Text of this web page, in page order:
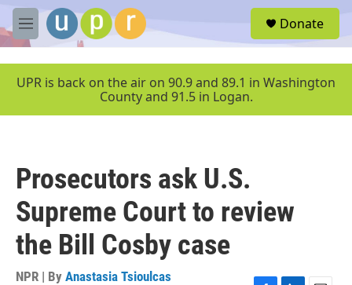
Skip to main content
M
e
u
Donate
UPR is back on the air on 90.9 and 89.1 in Washington
County and 91.5 in Logan.
Prosecutors ask U.S.
Supreme Court to review
the Bill Cosby case
NPR | By Anastasia Tsioulcas